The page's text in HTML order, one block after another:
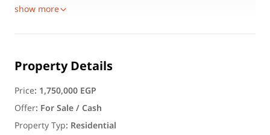
show more
Property Details
Price: 1,750,000 EGP
Offer: For Sale / Cash
Property Typ: Residential